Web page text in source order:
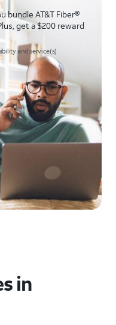
bundle AT&T Fiber®
get a $200 reward
and service(s)
in